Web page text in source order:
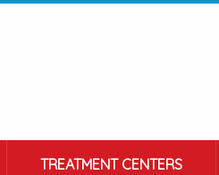
TREATMENT CENTERS